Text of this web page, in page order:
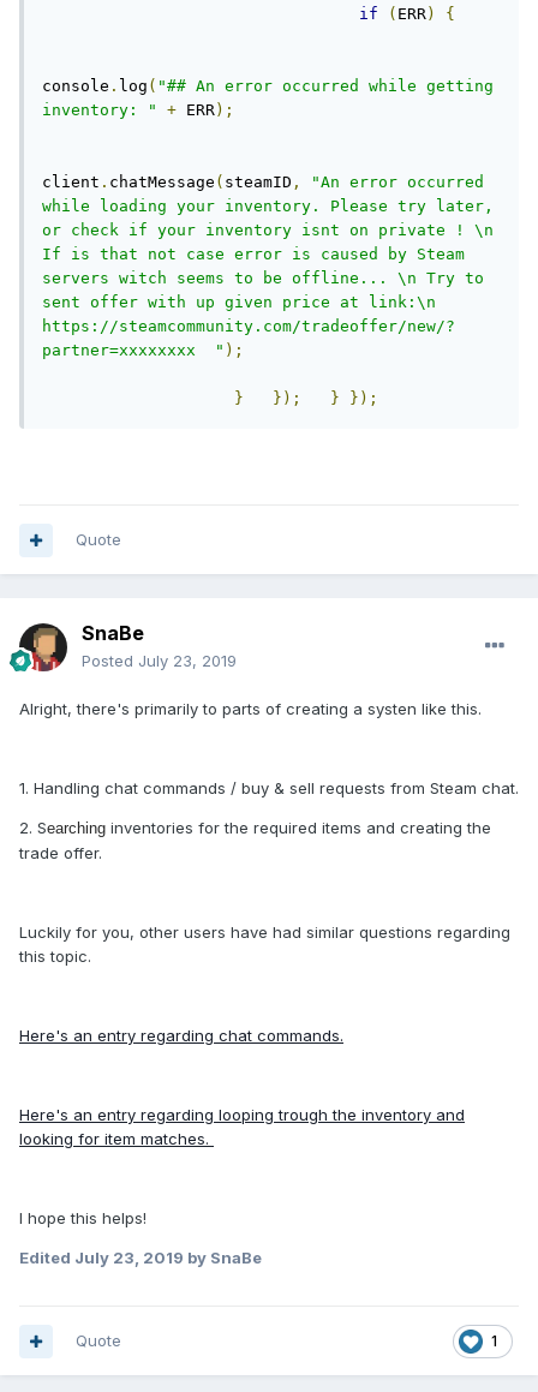
if ( ERR) {
console . log ( "## An error occurred while getting
inventory: "
+ ERR);
client . chatMessage ( steamID ,
"An error occurred
while loading your inventory. Please try later,
or check if your inventory isnt on private ! \n
If is that not case error is caused by Steam
servers witch seems to be offline... \n Try to
sent offer with up given price at link:\n
https://steamcommunity.com/tradeoffer/new/?
partner=xxxxxxxx  " );
} }); } });
Quote
SnaBe
Posted July 23, 2019
Alright, there's primarily to parts of creating a systen like this.
1. Handling chat commands / buy & sell requests from Steam chat.
2. Searching inventories for the required items and creating the
trade offer.
Luckily for you, other users have had similar questions regarding
this topic.
Here's an entry regarding chat commands.
Here's an entry regarding looping trough the inventory and
looking for item matches.
I hope this helps!
Edited July 23, 2019 by SnaBe
1
Quote